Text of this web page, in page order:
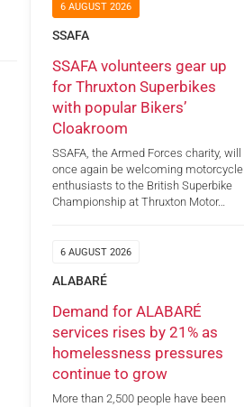
6 AUGUST 2026
SSAFA
SSAFA volunteers gear up
for Thruxton Superbikes
with popular Bikers’
Cloakroom
SSAFA, the Armed Forces charity, will
once again be welcoming motorcycle
enthusiasts to the British Superbike
Championship at Thruxton Motor…
6 AUGUST 2026
ALABARÉ
Demand for ALABARÉ
services rises by 21% as
homelessness pressures
continue to grow
More than 2,500 people have been